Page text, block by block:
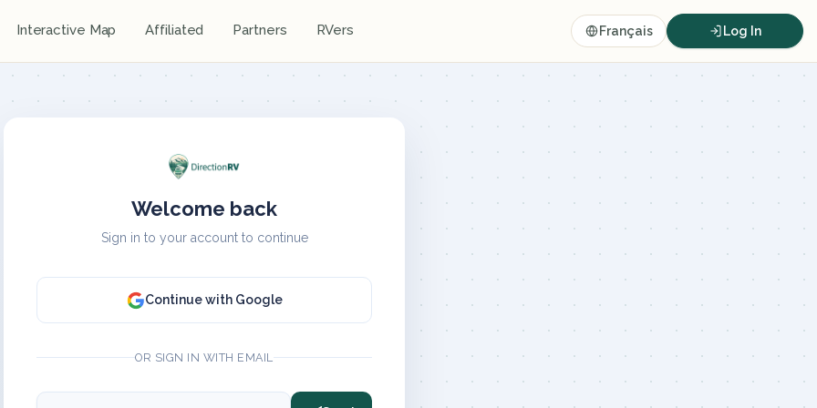
Interactive Map Affiliated Partners RVers Français Log In
Welcome back
Sign in to your account to continue
Continue with Google
OR SIGN IN WITH EMAIL